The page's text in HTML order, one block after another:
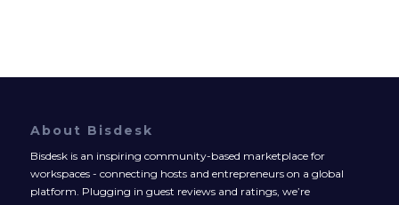
About Bisdesk
Bisdesk is an inspiring community-based marketplace for
workspaces - connecting hosts and entrepreneurs on a global
platform. Plugging in guest reviews and ratings, we’re